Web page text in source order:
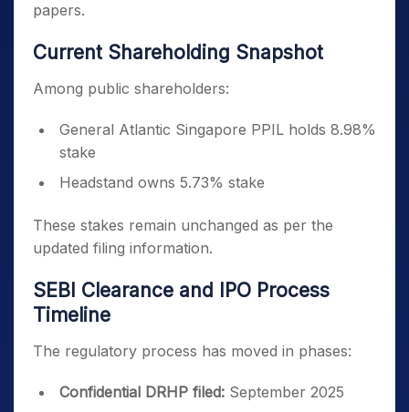
papers.
Current Shareholding Snapshot
Among public shareholders:
General Atlantic Singapore PPIL holds 8.98%
stake
Headstand owns 5.73% stake
These stakes remain unchanged as per the
updated filing information.
SEBI Clearance and IPO Process
Timeline
The regulatory process has moved in phases:
Confidential DRHP filed: September 2025